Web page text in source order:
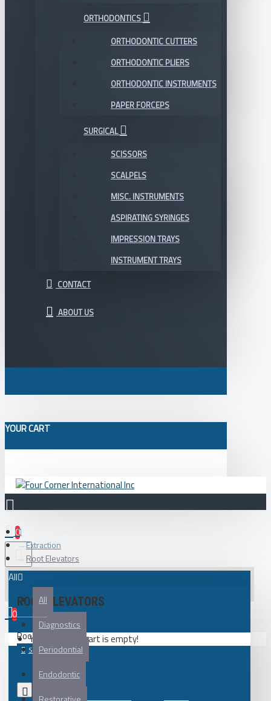
ORTHODONTICS
ORTHODONTIC CUTTERS
ORTHODONTIC PLIERS
ORTHODONTIC INSTRUMENTS
PAPER FORCEPS
SURGICAL
SCISSORS
SCALPELS
MISC. INSTRUMENTS
ASPIRATING SYRINGES
IMPRESSION TRAYS
INSTRUMENT TRAYS
CONTACT
ABOUT US
YOUR CART
0
All
All
Diagnostics
Periodontial
Endodontic
0
Your shopping cart is empty!
Extraction
Root Elevators
ROOT ELEVATORS
Root Elevators